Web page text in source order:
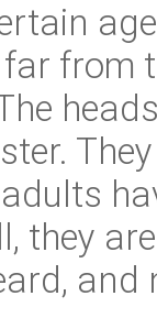
from
they
and